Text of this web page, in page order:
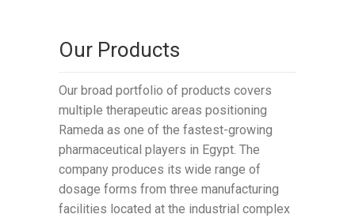
Our Products
Our broad portfolio of products covers
multiple therapeutic areas positioning
Rameda as one of the fastest-growing
pharmaceutical players in Egypt. The
company produces its wide range of
dosage forms from three manufacturing
facilities located at the industrial complex